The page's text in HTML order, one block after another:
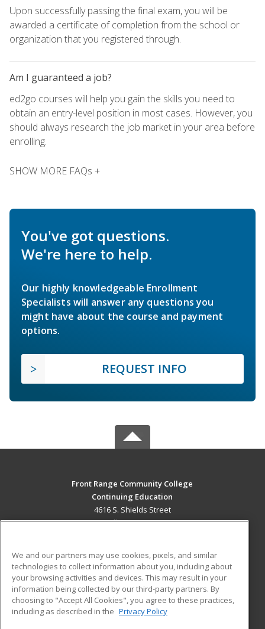
Upon successfully passing the final exam, you will be
awarded a certificate of completion from the school or
organization that you registered through.
Am I guaranteed a job?
ed2go courses will help you gain the skills you need to
obtain an entry-level position in most cases. However, you
should always research the job market in your area before
enrolling.
SHOW MORE FAQs +
You've got questions.
We're here to help.
Our highly knowledgeable Enrollment
Specialists will answer any questions you
might have about the course and payment
options.
REQUEST INFO
Front Range Community College
Continuing Education
4616 S. Shields Street
Fort Collins, CO 80526 US
Career Training
ADDITIONAL RESOURCES
Military
Help
Student Blog
We and our partners may use cookies, pixels, and similar
technologies to collect information about you, including about
your browsing activities and devices. This may result in your
information being collected by our third-party partners. By
choosing to "Accept All Cookies", you agree to these practices,
including as described in the Privacy Policy